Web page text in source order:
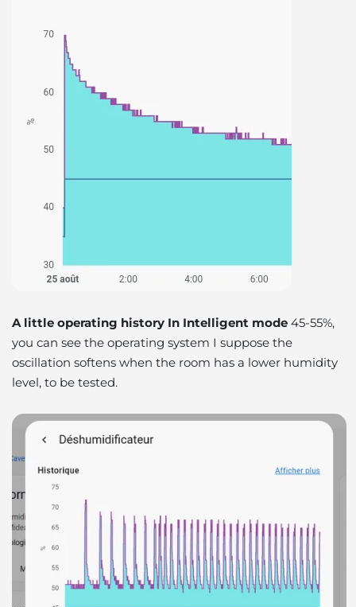
A little operating history In Intelligent mode 45-55%,
you can see the operating system I suppose the
oscillation softens when the room has a lower humidity
level, to be tested.